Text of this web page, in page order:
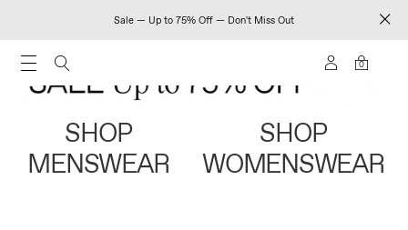
Sale — Up to 75% Off — Don't Miss Out
0
SHOP
MENSWEAR
SHOP
WOMENSWEAR